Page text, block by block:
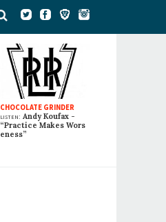
CHOCOLATE GRINDER
listen: Andy Koufax -
“Practice Makes Wors
eness”